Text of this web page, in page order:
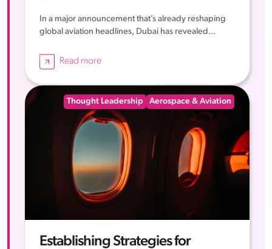
In a major announcement that’s already reshaping
global aviation headlines, Dubai has revealed...
Read more
Thought Leadership Aerospace & Aviation
Establishing Strategies for